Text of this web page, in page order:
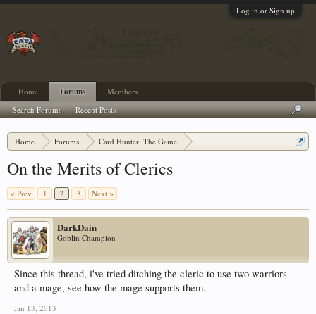
Log in or Sign up
Home Forums Card Hunter: The Game
On the Merits of Clerics
< Prev 1 2 3 Next >
DarkDain
Goblin Champion
Since this thread, i've tried ditching the cleric to use two warriors
and a mage, see how the mage supports them.
Jan 13, 2013
Home Forums
Search Forums Recent Posts
Members